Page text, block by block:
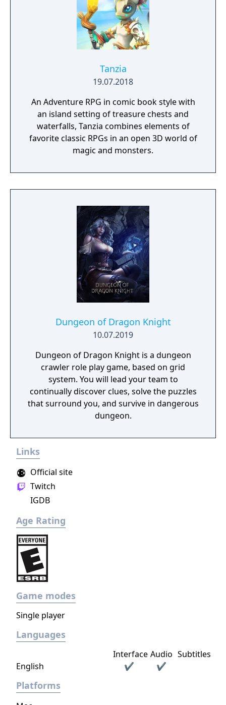
those are reconsidered and thought over
again later, in the possession of the
knowledge gained during the game.
Tanzia
19.07.2018
An Adventure RPG in comic book style with
an island setting of treasure chests and
waterfalls, Tanzia combines elements of
favorite classic RPGs in an open 3D world of
magic and monsters.
Dungeon of Dragon Knight
10.07.2019
Dungeon of Dragon Knight is a dungeon
crawler role play game, based on grid
system. You will lead your team to
continually discover clues, solve the puzzles
that surround you, and survive in dangerous
dungeon.
Links
Official site
Twitch
IGDB
Age Rating
Game modes
Single player
Languages
Interface Audio Subtitles
English
✔ ✔
Platforms